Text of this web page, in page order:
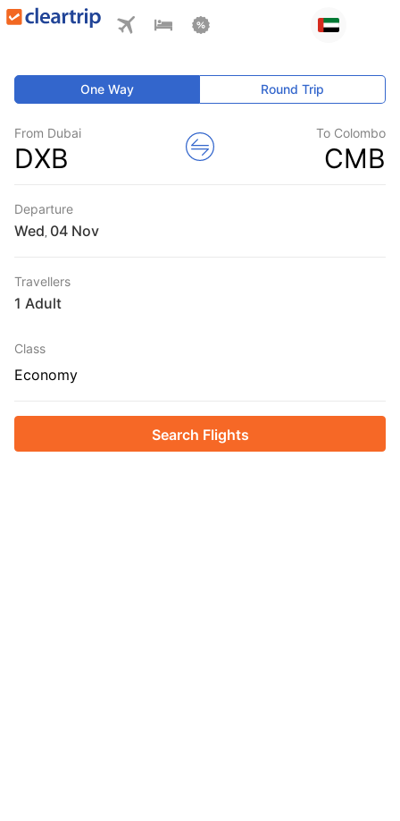
One Way Round Trip
From Dubai
DXB
To Colombo
CMB
Departure
Wed
Travellers
1 Adult
Class
Economy